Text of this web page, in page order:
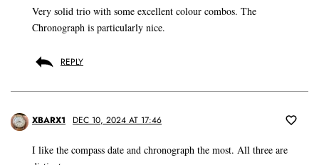
Very solid trio with some excellent colour combos. The
Chronograph is particularly nice.
REPLY
XBARX1 DEC 10, 2024 AT 17:46
I like the compass date and chronograph the most. All three are